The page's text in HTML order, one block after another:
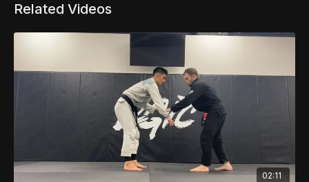
Related Videos
02:11